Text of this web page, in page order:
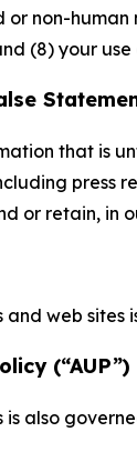
non-human
(8) your
that is
press
or retain, in
and web
(“AUP”)
is also